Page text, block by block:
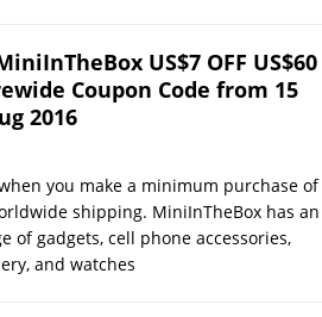
US$7 OFF US$60
Coupon Code from 15
2016
when you make a minimum purchase of
shipping. MiniInTheBox has an
of gadgets, cell phone accessories,
and watches